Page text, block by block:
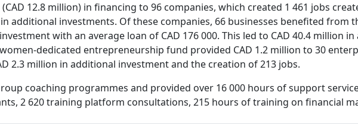
12.8 million) in financing to 96 companies, which created 1 461 jobs
additional investments. Of these companies, 66 businesses benefited from
with an average loan of CAD 176 000. This led to CAD 40.4 million
dedicated entrepreneurship fund provided CAD 1.2 million to 30
2.3 million in additional investment and the creation of 213 jobs.
coaching programmes and provided over 16 000 hours of support
2 620 training platform consultations, 215 hours of training on financial